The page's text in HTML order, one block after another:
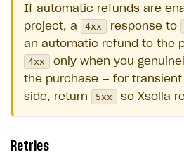
If automatic refunds are
project, a
4xx response to
an automatic refund to the
4xx
only when you
the purchase — for
side, return
5xx so Xsolla
Retries